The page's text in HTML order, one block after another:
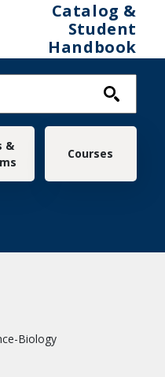
Catalog &
Student
Handbook
&
Courses
Biology